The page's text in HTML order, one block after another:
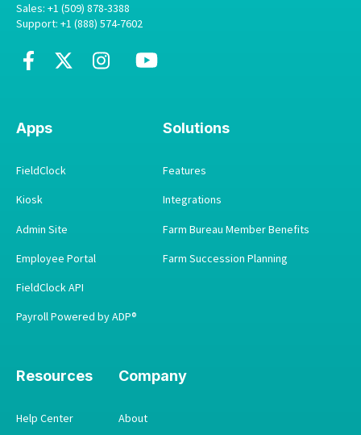
Sales: +1 (509) 878-3388
Support: +1 (888) 574-7602
Apps
FieldClock
Kiosk
Admin Site
Employee Portal
FieldClock API
Payroll Powered by ADP®
Solutions
Features
Integrations
Farm Bureau Member Benefits
Farm Succession Planning
Resources
Help Center
Company
About